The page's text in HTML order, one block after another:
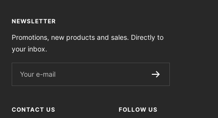
NEWSLETTER
Promotions, new products and sales. Directly to
your inbox.
Your e-mail
CONTACT US FOLLOW US